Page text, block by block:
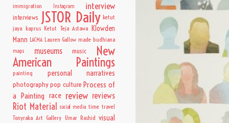
immigration Instagram interview
interviews JSTOR Daily ketut
jaya kaprus Ketut Teja Astawa Klowden
Mann LACMA Lauren Gallow made budhiana
maps museums music New
American Paintings
painting personal narratives
photographypop culture Process of
a Painting race review reviews
Riot Material social media time travel
Tonyraka Art Gallery Umar Rashid visual